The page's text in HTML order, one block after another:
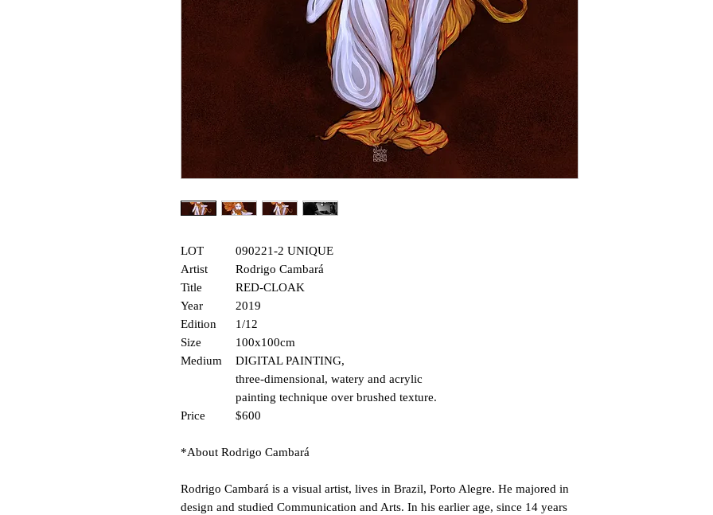
LOT
090221-2 UNIQUE
Artist
Rodrigo Cambará
Title
RED-CLOAK
Year
2019
Edition 1/12
Size
100x100cm
Medium
DIGITAL PAINTING,
three-dimensional, watery and acrylic
painting technique over brushed texture.
Price
$600
*About Rodrigo Cambará
Rodrigo Cambará is a visual artist, lives in Brazil, Porto Alegre. He majored in
design and studied Communication and Arts. In his earlier age, since 14 years